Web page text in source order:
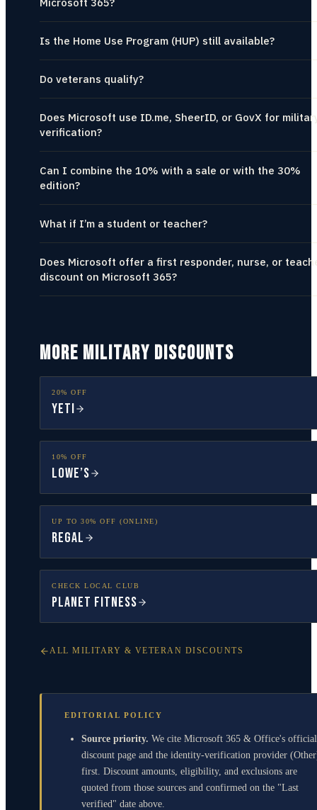
Is the Home Use Program (HUP) still available?
Do veterans qualify?
Does Microsoft use ID.me, SheerID, or GovX for
verification?
Can I combine the 10% with a sale or with the 30%
edition?
What if I’m a student or teacher?
Does Microsoft offer a first responder, nurse, or
discount on Microsoft 365?
MORE MILITARY DISCOUNTS
20% OFF
YETI
10% OFF
Lowe’s
UP TO 30% OFF (ONLINE)
Regal
CHECK LOCAL CLUB
Planet Fitness
ALL MILITARY & VETERAN DISCOUNTS
EDITORIAL POLICY
Source priority. We cite Microsoft 365 & Office's official
discount page and the identity-verification provider
first. Discount amounts, eligibility, and exclusions are
quoted from those sources and confirmed on the "Last
verified" date above.